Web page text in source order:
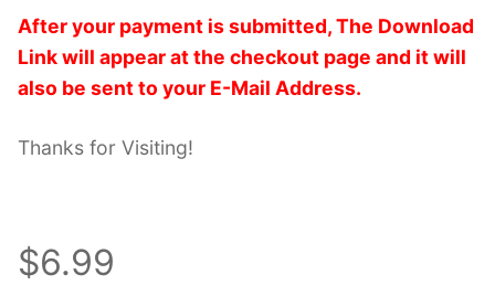
After your payment is submitted, The Download
Link will appear at the checkout page and it will
also be sent to your E-Mail Address.
Thanks for Visiting!
$6.99